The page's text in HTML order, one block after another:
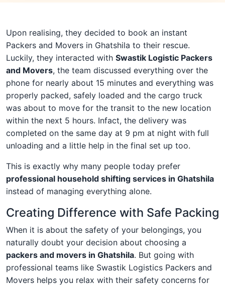
Upon realising, they decided to book an instant
Packers and Movers in Ghatshila to their rescue.
Luckily, they interacted with Swastik Logistic Packers
and Movers, the team discussed everything over the
phone for nearly about 15 minutes and everything was
properly packed, safely loaded and the cargo truck
was about to move for the transit to the new location
within the next 5 hours. Infact, the delivery was
completed on the same day at 9 pm at night with full
unloading and a little help in the final set up too.
This is exactly why many people today prefer
professional household shifting services in Ghatshila
instead of managing everything alone.
Creating Difference with Safe Packing
When it is about the safety of your belongings, you
naturally doubt your decision about choosing a
packers and movers in Ghatshila. But going with
professional teams like Swastik Logistics Packers and
Movers helps you relax with their safety concerns for